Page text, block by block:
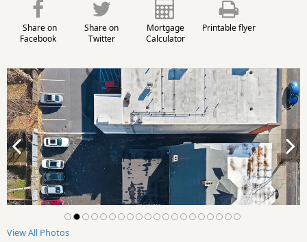
Share on
Facebook
Share on
Twitter
Mortgage
Calculator
Printable flyer
View All Photos